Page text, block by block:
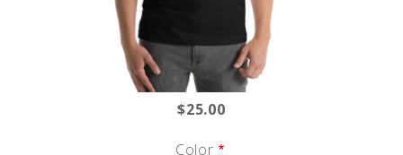
$25.00
Color